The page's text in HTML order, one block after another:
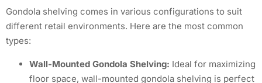
Gondola shelving comes in various configurations to suit
different retail environments. Here are the most common
types:
Wall-Mounted Gondola Shelving: Ideal for maximizing
floor space, wall-mounted gondola shelving is perfect